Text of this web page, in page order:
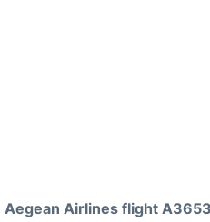
Aegean Airlines flight A3653